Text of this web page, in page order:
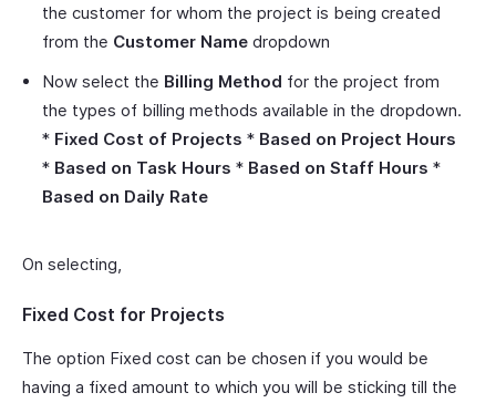
the customer for whom the project is being created
from the Customer Name dropdown
Now select the Billing Method for the project from
the types of billing methods available in the dropdown.
* Fixed Cost of Projects * Based on Project Hours
* Based on Task Hours * Based on Staff Hours *
Based on Daily Rate
On selecting,
Fixed Cost for Projects
The option Fixed cost can be chosen if you would be
having a fixed amount to which you will be sticking till the